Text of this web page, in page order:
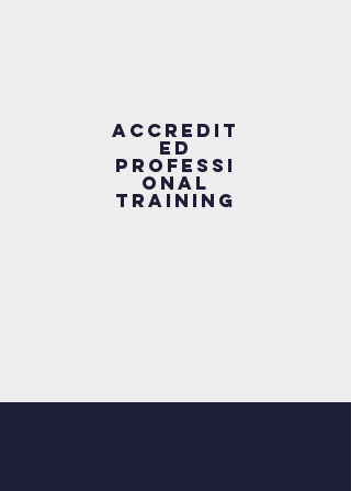
Accredit
ed
Professi
onal
Training